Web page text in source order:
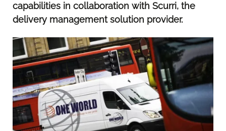
capabilities in collaboration with Scurri, the
delivery management solution provider.